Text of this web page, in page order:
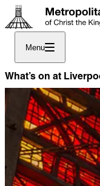
Menu
What’s on at